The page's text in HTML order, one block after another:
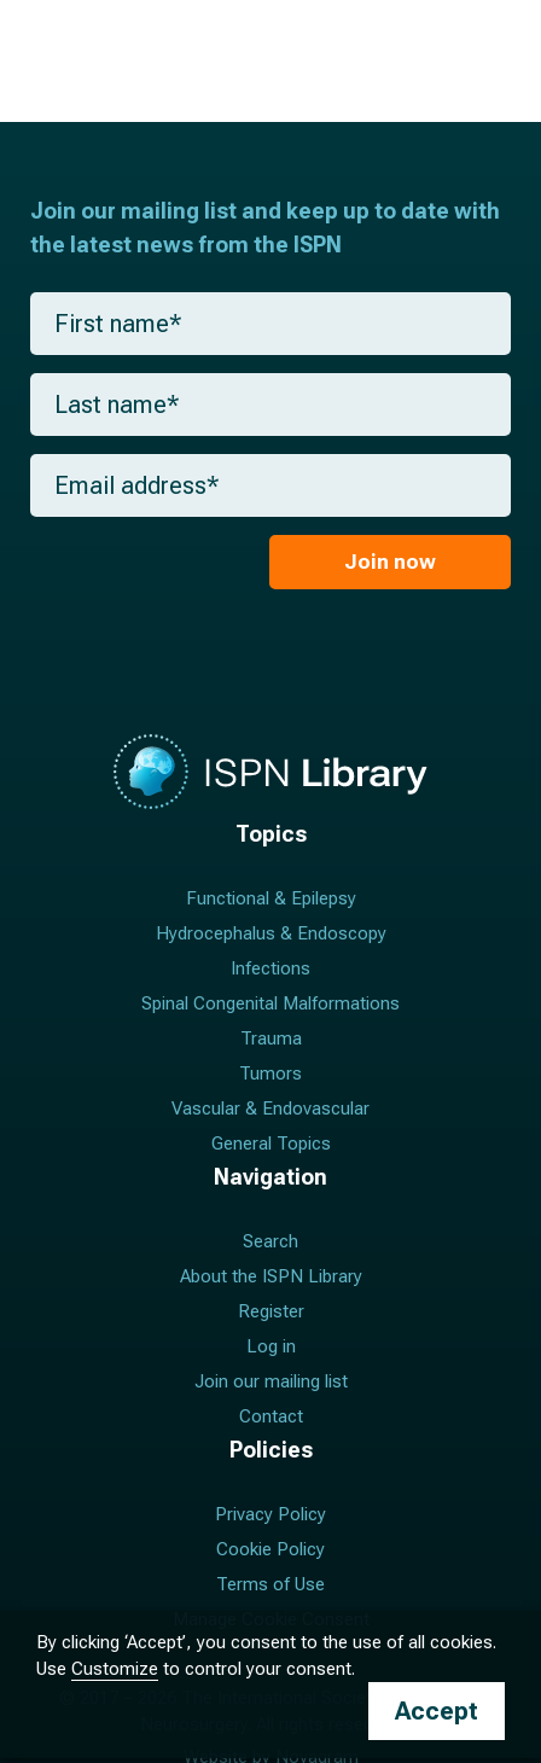
Join our mailing list and keep up to date with
the latest news from the ISPN
F
r
s
a
m
*
L
s
t
m
E
a
Join now
Topics
Functional & Epilepsy
Hydrocephalus & Endoscopy
Infections
Spinal Congenital Malformations
Trauma
Tumors
Vascular & Endovascular
General Topics
Navigation
Search
About the ISPN Library
Register
Log in
Join our mailing list
Contact
Policies
Privacy Policy
Cookie Policy
Terms of Use
The International Society for Pediatric
Neurosurgery. All rights reserved.
Website by Novagram
By clicking ‘Accept’, you consent to the use of all cookies.
Use Customize to control your consent.
Accept